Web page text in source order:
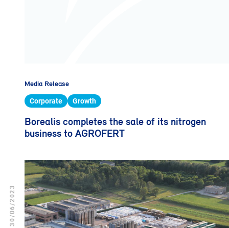
Media Release
Corporate Growth
Borealis completes the sale of its nitrogen
business to AGROFERT
30/06/2023